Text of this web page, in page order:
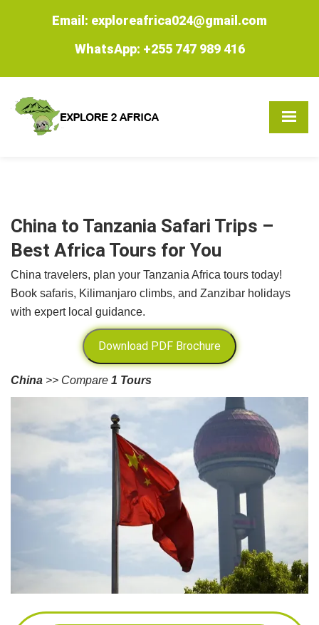
Email: exploreafrica024@gmail.com
WhatsApp: +255 747 989 416
China to Tanzania Safari Trips –
Best Africa Tours for You
China travelers, plan your Tanzania Africa tours today!
Book safaris, Kilimanjaro climbs, and Zanzibar holidays
with expert local guidance.
Download PDF Brochure
China >> Compare 1 Tours